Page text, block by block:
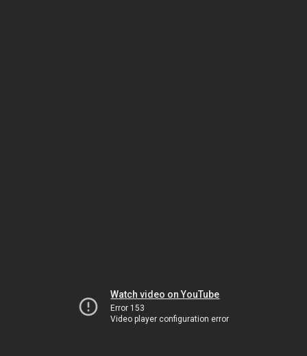
Watch video on YouTube
Error 153
Video player configuration error